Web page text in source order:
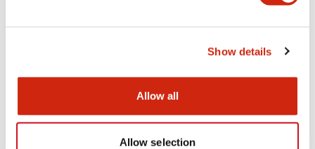
Show details
Allow all
Allow selection
Documents and Files